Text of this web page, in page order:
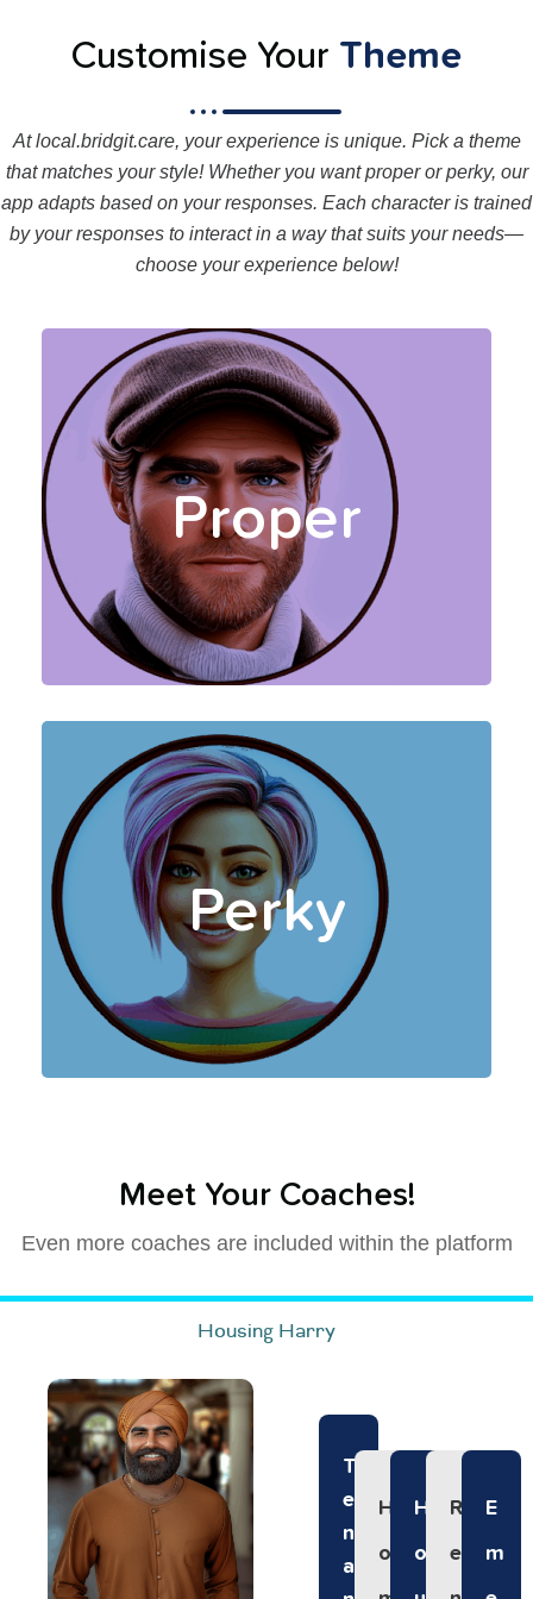
Customise Your Theme
At local.bridgit.care, your experience is unique. Pick a theme
that matches your style! Whether you want proper or perky, our
app adapts based on your responses. Each character is trained
by your responses to interact in a way that suits your needs—
choose your experience below!
Proper
Your Proper coaches
provide a calm, structured
experience, trained by your
responses, to guide you
smoothly with minimal
distractions.
Perky
Your Perky Coaches take a
bold, fun approach, and are
trained to push you with
motivational and
adventurous insights
Meet Your Coaches!
Even more coaches are included within the platform
Housing Harry
T
E
N
A
H
O
H
O
R
E
E
M